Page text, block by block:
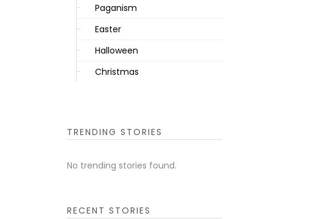
Paganism
Easter
Halloween
Christmas
TRENDING STORIES
No trending stories found.
RECENT STORIES